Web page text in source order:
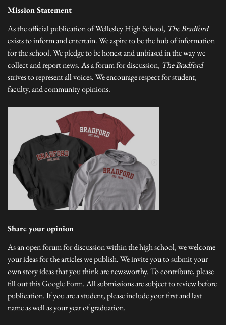
Mission Statement
As the official publication of Wellesley High School, The Bradford
exists to inform and entertain. We aspire to be the hub of information
for the school. We pledge to be honest and unbiased in the way we
collect and report news. As a forum for discussion, The Bradford
strives to represent all voices. We encourage respect for student,
faculty, and community opinions.
Share your opinion
As an open forum for discussion within the high school, we welcome
your ideas for the articles we publish. We invite you to submit your
own story ideas that you think are newsworthy. To contribute, please
fill out thisGoogle Form. All submissions are subject to review before
publication. If you are a student, please include your first and last
name as well as your year of graduation.